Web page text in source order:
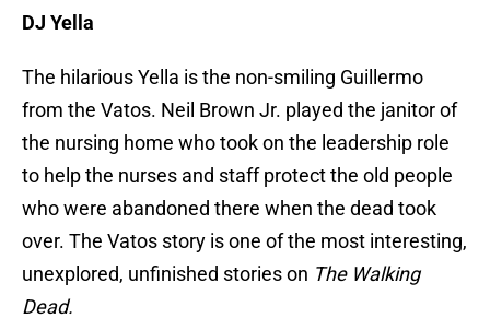
DJ Yella
The hilarious Yella is the non-smiling Guillermo
from the Vatos. Neil Brown Jr. played the janitor of
the nursing home who took on the leadership role
to help the nurses and staff protect the old people
who were abandoned there when the dead took
over. The Vatos story is one of the most interesting,
unexplored, unfinished stories on The Walking
Dead.